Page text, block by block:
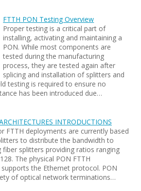
FTTH PON Testing Overview
Proper testing is a critical part of
installing, activating and maintaining a
PON. While most components are
tested during the manufacturing
process, they are tested again after
splicing and installation of splitters and
testing is required to ensure no
has been introduced due…
INTRODUCTIONS
FTTH deployments are currently based
to distribute the bandwidth to
fiber splitters providing ratios ranging
The physical PON FTTH
the Ethernet protocol. PON
of optical network terminations…